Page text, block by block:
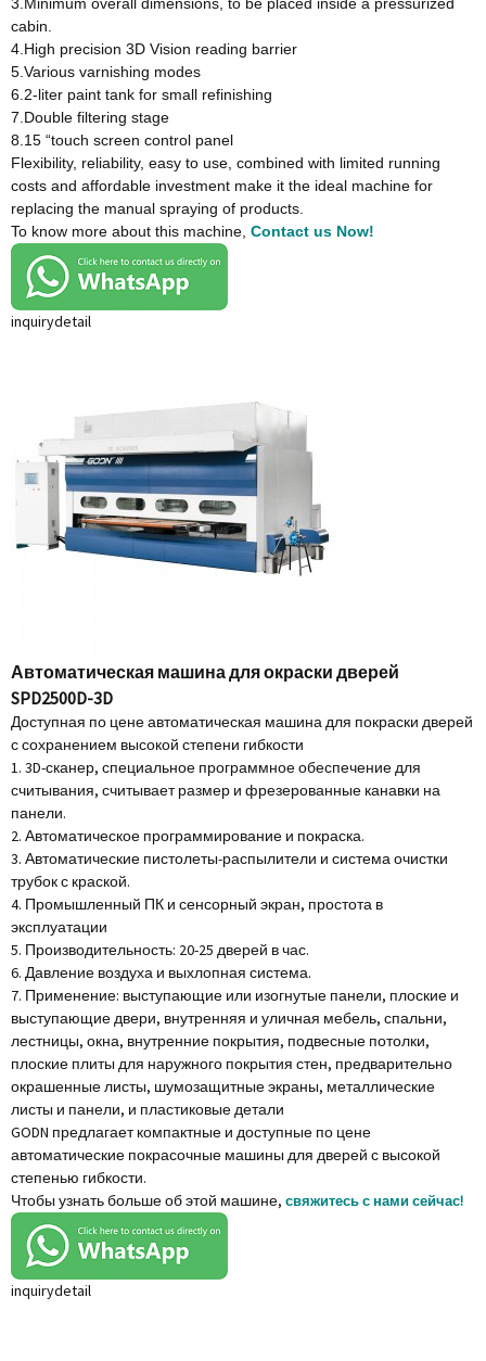
cabin.
4.High precision 3D Vision reading barrier
5.Various varnishing modes
6.2-liter paint tank for small refinishing
7.Double filtering stage
8.15 “touch screen control panel
Flexibility, reliability, easy to use, combined with limited running
costs and affordable investment make it the ideal machine for
replacing the manual spraying of products.
To know more about this machine, Contact us Now!
inquirydetail
Автоматическая машина для окраски дверей
SPD2500D-3D
Доступная по цене автоматическая машина для покраски дверей
с сохранением высокой степени гибкости
1. 3D-сканер, специальное программное обеспечение для
считывания, считывает размер и фрезерованные канавки на
панели.
2. Автоматическое программирование и покраска.
3. Автоматические пистолеты-распылители и система очистки
трубок с краской.
4. Промышленный ПК и сенсорный экран, простота в
эксплуатации
5. Производительность: 20-25 дверей в час.
6. Давление воздуха и выхлопная система.
7. Применение: выступающие или изогнутые панели, плоские и
выступающие двери, внутренняя и уличная мебель, спальни,
лестницы, окна, внутренние покрытия, подвесные потолки,
плоские плиты для наружного покрытия стен, предварительно
окрашенные листы, шумозащитные экраны, металлические
листы и панели, и пластиковые детали
GODN предлагает компактные и доступные по цене
автоматические покрасочные машины для дверей с высокой
степенью гибкости.
Чтобы узнать больше об этой машине, свяжитесь с нами сейчас!
inquirydetail